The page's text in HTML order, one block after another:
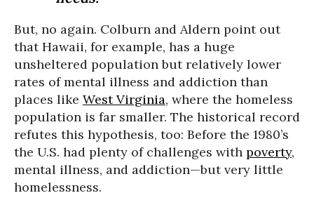
But, no again. Colburn and Aldern point out
that Hawaii, for example, has a huge
unsheltered population but relatively lower
rates of mental illness and addiction than
places like West Virginia, where the homeless
population is far smaller. The historical record
refutes this hypothesis, too: Before the 1980’s
the U.S. had plenty of challenges with poverty,
mental illness, and addiction—but very little
homelessness.